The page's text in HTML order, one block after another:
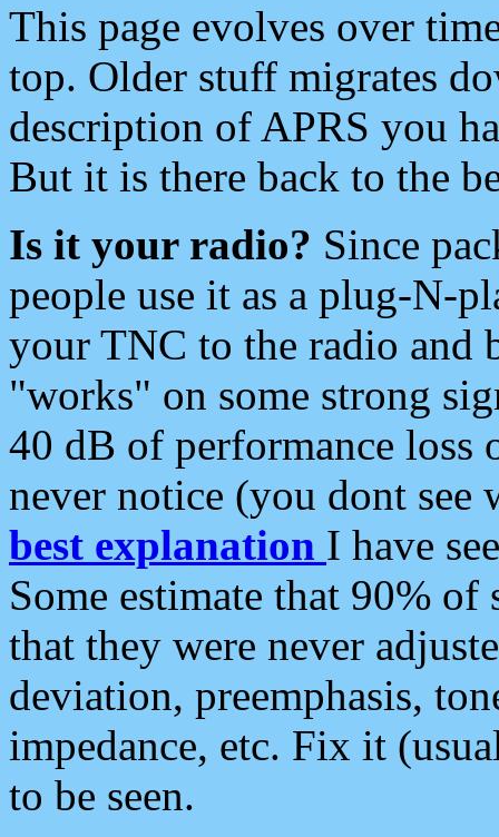
This page evolves over
top. Older stuff migrates
description of APRS you
But it is there back to the
Is it your radio? Since
people use it as a plug-N-
your TNC to the radio and
"works" on some strong
40 dB of performance loss
never notice (you dont see
best explanation I have
Some estimate that 90%
that they were never
deviation, preemphasis,
impedance, etc. Fix it
to be seen.